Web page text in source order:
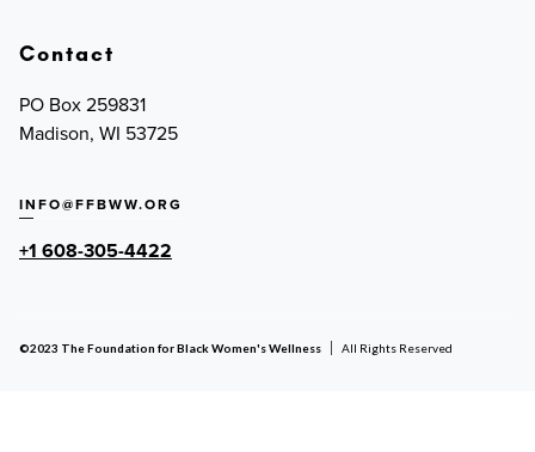
Contact
PO Box 259831
Madison, WI 53725
INFO@FFBWW.ORG
+1 608-305-4422
©2023 The Foundation for Black Women's Wellness All Rights Reserved